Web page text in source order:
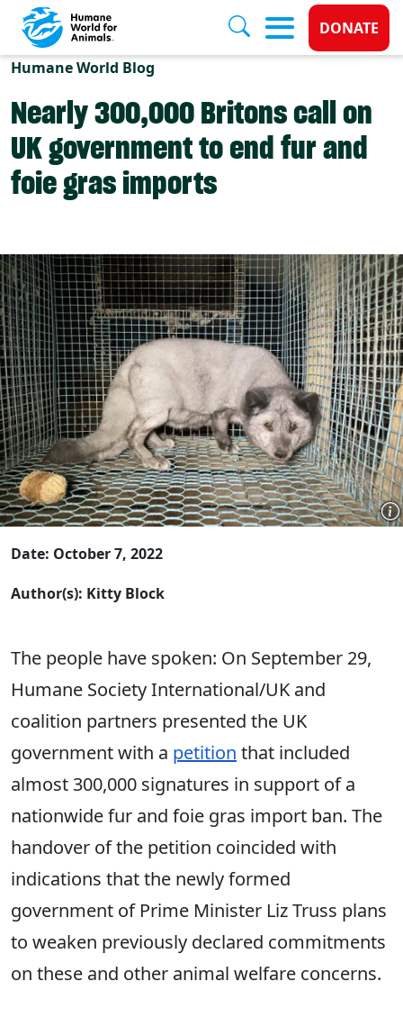
Skip to main content
Donate
DONATE
Humane World Blog
Nearly 300,000 Britons call on
UK government to end fur and
foie gras imports
Date: October 7, 2022
Author(s): Kitty Block
The people have spoken: On September 29,
Humane Society International/UK and
coalition partners presented the UK
government with a petition that included
almost 300,000 signatures in support of a
nationwide fur and foie gras import ban. The
handover of the petition coincided with
indications that the newly formed
government of Prime Minister Liz Truss plans
to weaken previously declared commitments
on these and other animal welfare concerns.